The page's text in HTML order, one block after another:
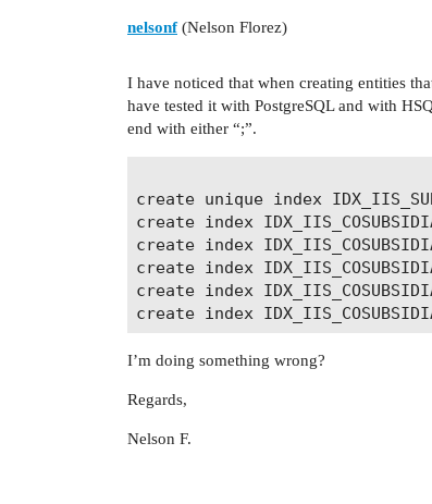
nelsonf(Nelson Florez)
I have noticed that when creating entities
have tested it with PostgreSQL and with
end with either “;”.
create unique index
create index
create index
create index
create index
I’m doing something wrong?
Regards,
Nelson F.